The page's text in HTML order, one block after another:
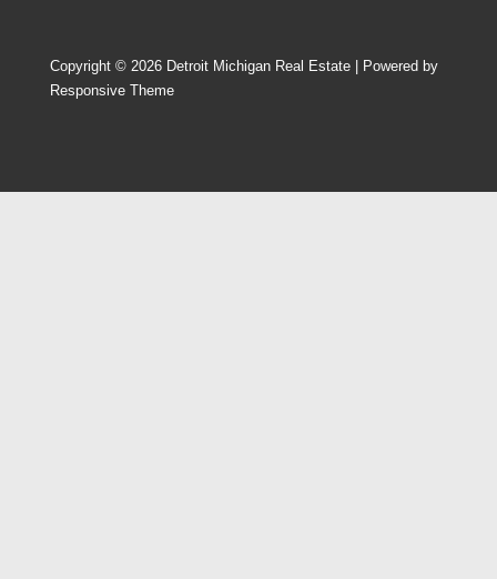
Copyright © 2026 Detroit Michigan Real Estate | Powered by
Responsive Theme